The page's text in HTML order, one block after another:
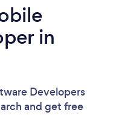
in
Developers
and get free